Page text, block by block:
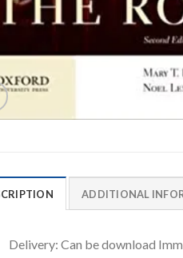
ADDITIONAL
Delivery: Can be download